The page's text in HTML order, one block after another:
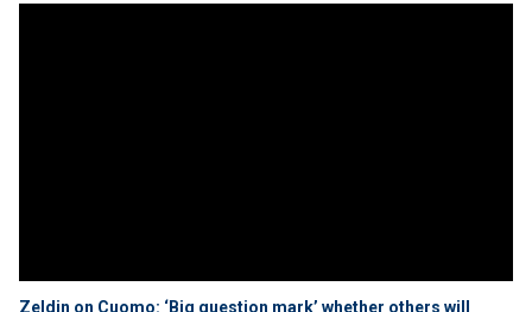
Zeldin on Cuomo: ‘Big question mark’ whether others will